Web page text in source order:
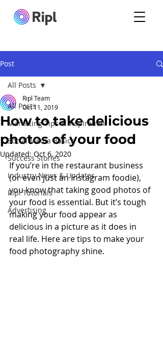
Post
All Posts
Marketing Tips & Inspiration
Social Media Basics
Success Stories
Industry News & Updates
Ripl Tutorials
Advertising
All Posts
How to take delicious
photos of your food
Ripl Team
Oct 11, 2019
Updated: Oct 6, 2020
If you’re in the restaurant business
(or even just an Instagram foodie),
you know that taking good photos of
your food is essential. But it’s tough
making your food appear as
delicious in a picture as it does in
real life. Here are tips to make your
food photography shine.